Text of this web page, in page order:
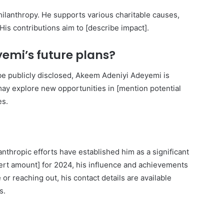
He supports various charitable causes,
contributions aim to [describe impact].
future plans?
publicly disclosed, Akeem Adeniyi Adeyemi is
explore new opportunities in [mention potential
efforts have established him as a significant
amount] for 2024, his influence and achievements
reaching out, his contact details are available